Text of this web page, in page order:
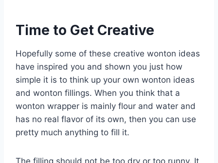
Time to Get Creative
Hopefully some of these creative wonton ideas
have inspired you and shown you just how
simple it is to think up your own wonton ideas
and wonton fillings. When you think that a
wonton wrapper is mainly flour and water and
has no real flavor of its own, then you can use
pretty much anything to fill it.